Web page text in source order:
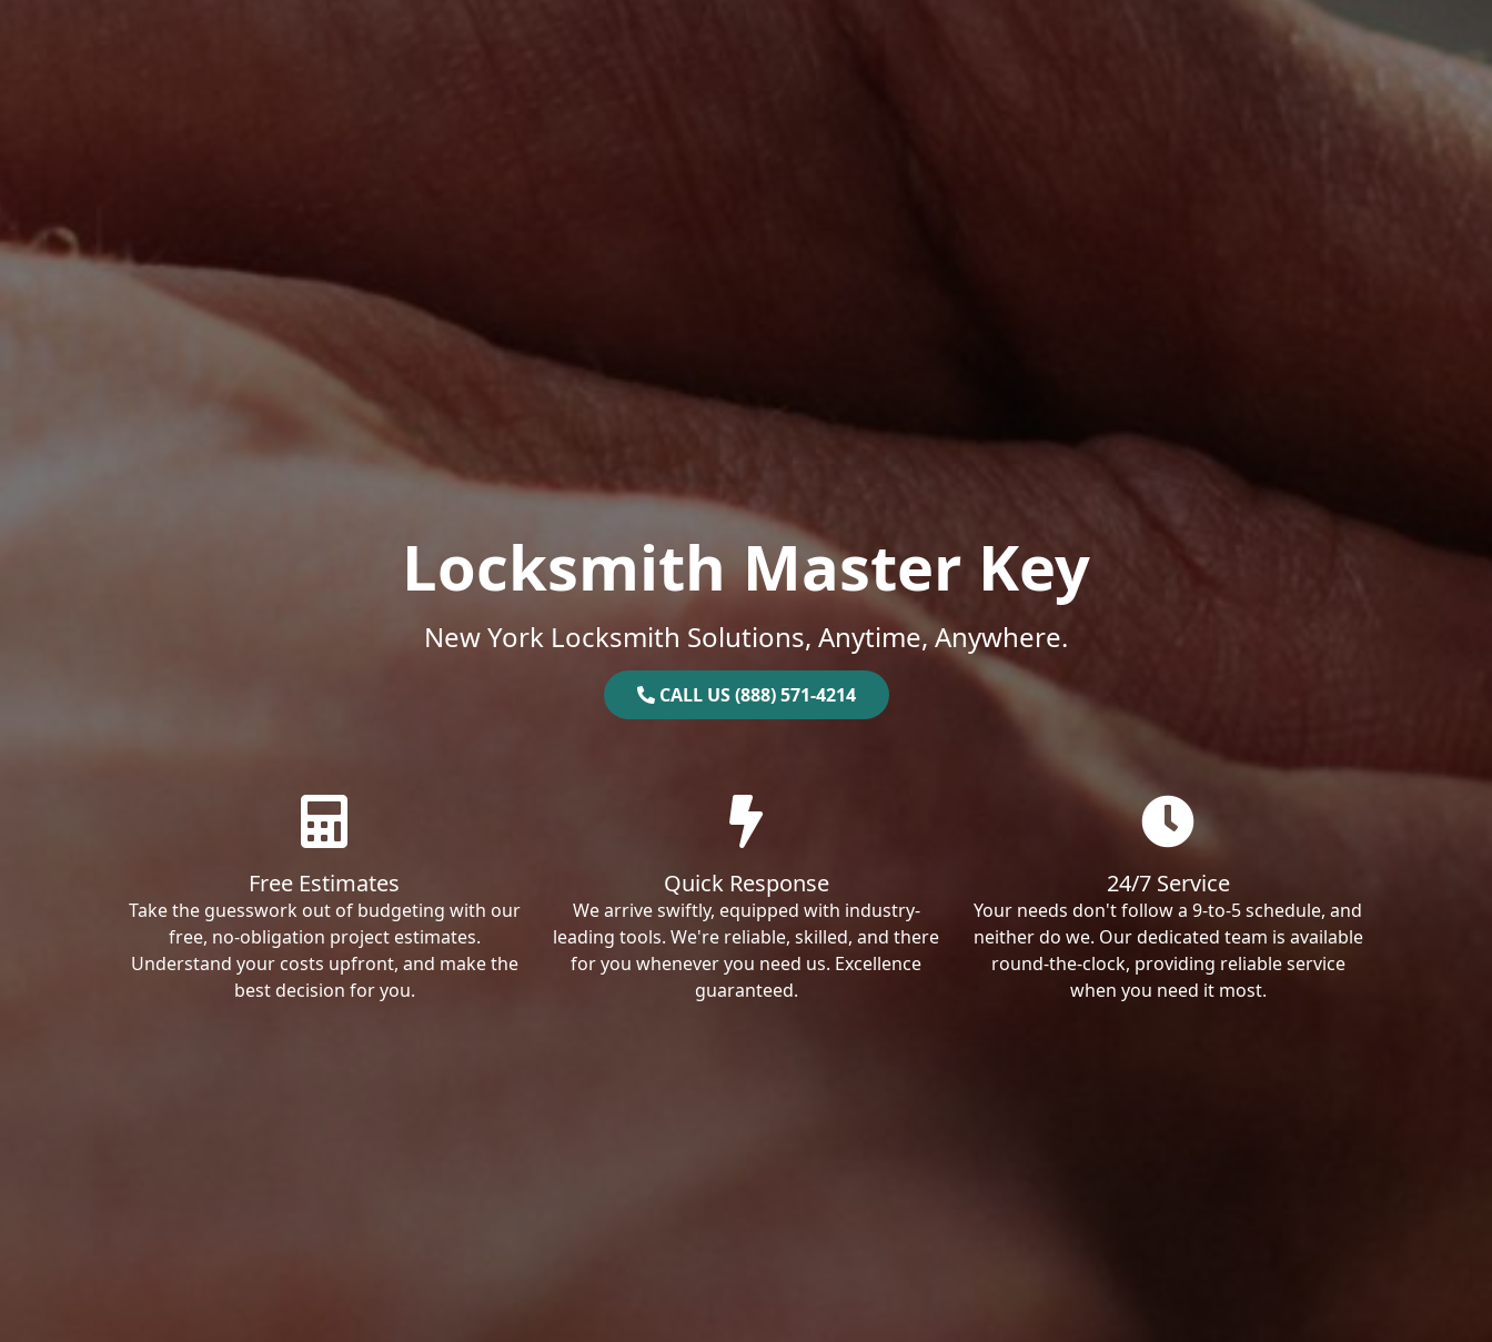
Locksmith Master Key
New York Locksmith Solutions, Anytime, Anywhere.
CALL US (888) 571-4214
Free Estimates
Take the guesswork out of budgeting with our
free, no-obligation project estimates.
Understand your costs upfront, and make the
best decision for you.
Quick Response
We arrive swiftly, equipped with industry-
leading tools. We're reliable, skilled, and there
for you whenever you need us. Excellence
guaranteed.
24/7 Service
Your needs don't follow a 9-to-5 schedule, and
neither do we. Our dedicated team is available
round-the-clock, providing reliable service
when you need it most.